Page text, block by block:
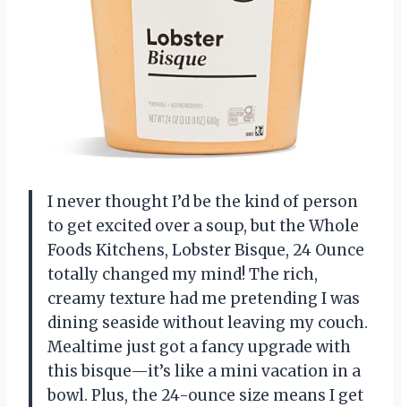
I never thought I’d be the kind of person
to get excited over a soup, but the Whole
Foods Kitchens, Lobster Bisque, 24 Ounce
totally changed my mind! The rich,
creamy texture had me pretending I was
dining seaside without leaving my couch.
Mealtime just got a fancy upgrade with
this bisque—it’s like a mini vacation in a
bowl. Plus, the 24-ounce size means I get